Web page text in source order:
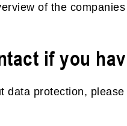
of the
if you
data protection,